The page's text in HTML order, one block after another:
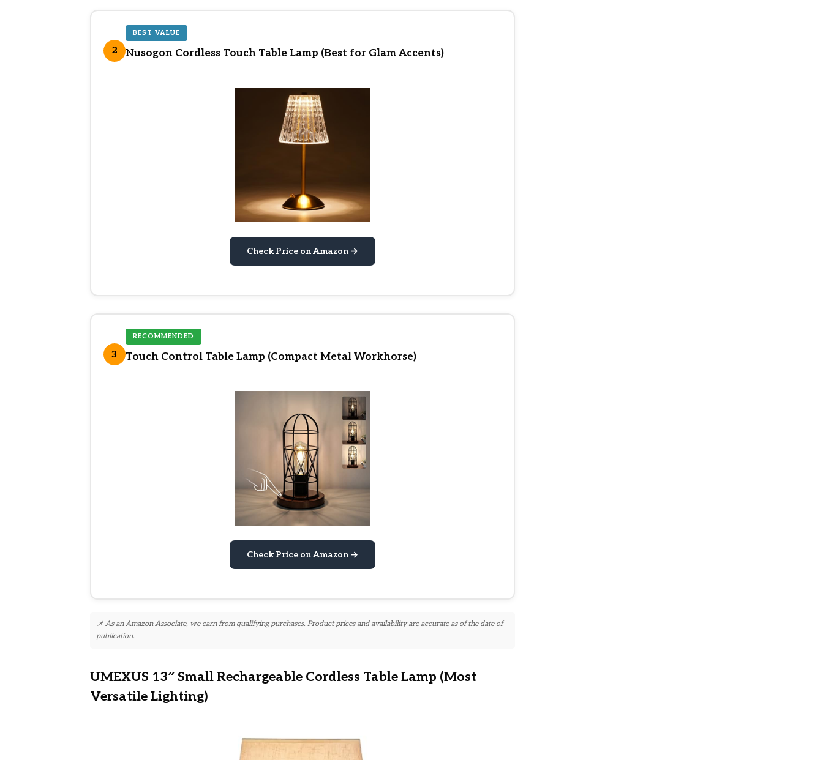
2
BEST VALUE
Nusogon Cordless Touch Table Lamp (Best for Glam Accents)
Check Price on Amazon →
3
RECOMMENDED
Touch Control Table Lamp (Compact Metal Workhorse)
Check Price on Amazon →
📌 As an Amazon Associate, we earn from qualifying purchases. Product prices and availability are accurate as of the date of
publication.
UMEXUS 13″ Small Rechargeable Cordless Table Lamp (Most
Versatile Lighting)